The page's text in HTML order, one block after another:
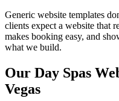
Generic website templates
clients expect a website that
makes booking easy, and
what we build.
Our Day Spas
Vegas